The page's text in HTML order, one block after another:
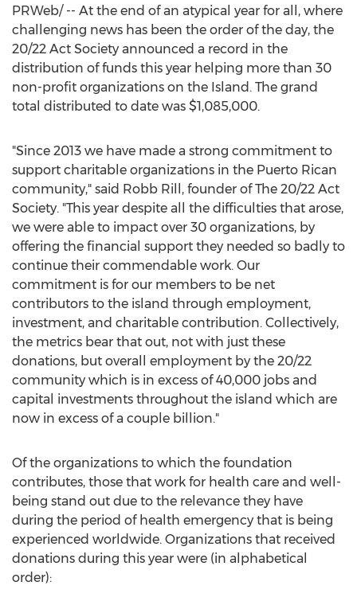
PRWeb/ -- At the end of an atypical year for all, where
challenging news has been the order of the day, the
20/22 Act Society announced a record in the
distribution of funds this year helping more than 30
non-profit organizations on the Island. The grand
total distributed to date was $1,085,000.
"Since 2013 we have made a strong commitment to
support charitable organizations in the Puerto Rican
community," said Robb Rill , founder of The 20/22 Act
Society. "This year despite all the difficulties that arose,
we were able to impact over 30 organizations, by
offering the financial support they needed so badly to
continue their commendable work. Our
commitment is for our members to be net
contributors to the island through employment,
investment, and charitable contribution. Collectively,
the metrics bear that out, not with just these
donations, but overall employment by the 20/22
community which is in excess of 40,000 jobs and
capital investments throughout the island which are
now in excess of a couple billion."
Of the organizations to which the foundation
contributes, those that work for health care and well-
being stand out due to the relevance they have
during the period of health emergency that is being
experienced worldwide. Organizations that received
donations during this year were (in alphabetical
order):